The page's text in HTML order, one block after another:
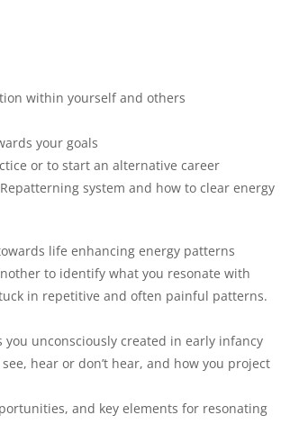
within yourself and others
your goals
or to start an alternative career
system and how to clear energy
life enhancing energy patterns
to identify what you resonate with
in repetitive and often painful patterns.
unconsciously created in early infancy
hear or don’t hear, and how you project
and key elements for resonating